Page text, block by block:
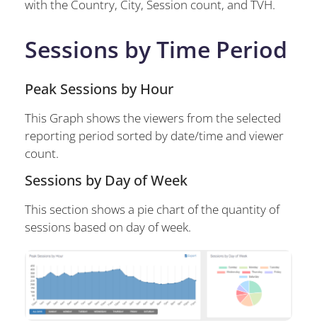
with the Country, City, Session count, and TVH.
Sessions by Time Period
Peak Sessions by Hour
This Graph shows the viewers from the selected
reporting period sorted by date/time and viewer
count.
Sessions by Day of Week
This section shows a pie chart of the quantity of
sessions based on day of week.